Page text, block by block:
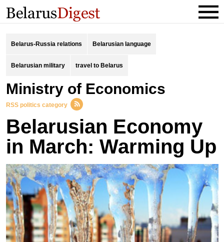
Belarus-Russia relations Belarusian language
Belarusian military travel to Belarus
Ministry of Economics
RSS politics category
Belarusian Economy
in March: Warming Up